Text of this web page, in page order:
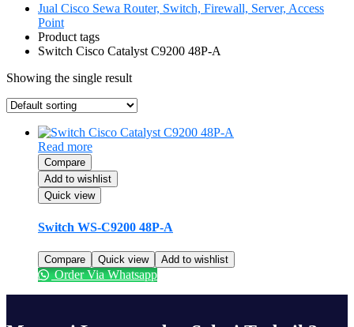
Jual Cisco Sewa Router, Switch, Firewall, Server, Access
Point
Product tags
Switch Cisco Catalyst C9200 48P-A
Showing the single result
Read more
Compare
Add to wishlist
Quick view
Switch WS-C9200 48P-A
Compare Quick view Add to wishlist
Order Via Whatsapp